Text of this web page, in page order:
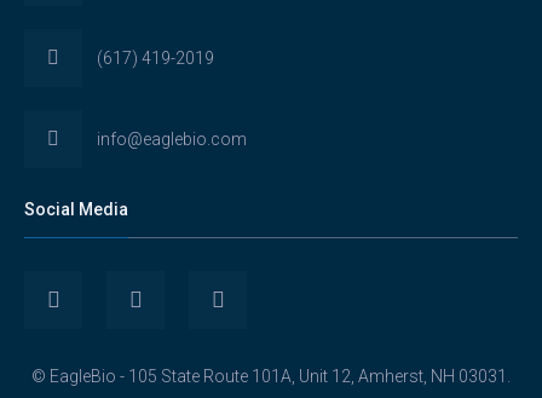
(617) 419-2019
info@eaglebio.com
Social Media
© EagleBio - 105 State Route 101A, Unit 12, Amherst, NH 03031.